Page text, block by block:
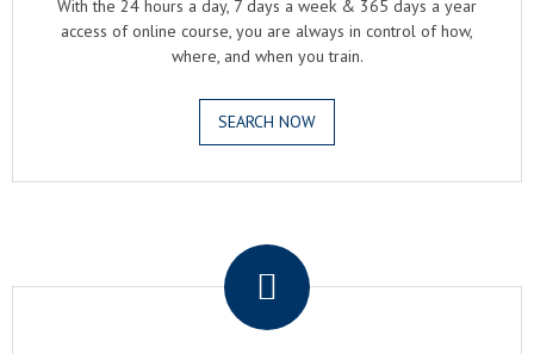
With the 24 hours a day, 7 days a week & 365 days a year
access of online course, you are always in control of how,
where, and when you train.
SEARCH NOW